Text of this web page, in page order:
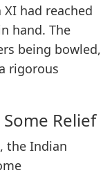
had reached
hand. The
being bowled,
rigorous
Relief
the Indian